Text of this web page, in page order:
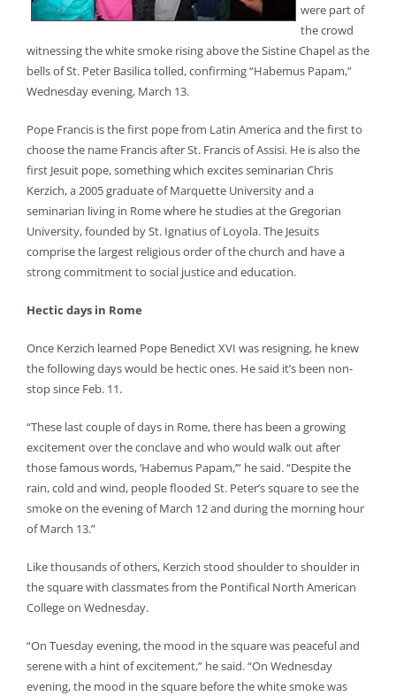
were part of
the crowd
witnessing the white smoke rising above the Sistine Chapel as the
bells of St. Peter Basilica tolled, confirming “Habemus Papam,”
Wednesday evening, March 13.
Pope Francis is the first pope from Latin America and the first to
choose the name Francis after St. Francis of Assisi. He is also the
first Jesuit pope, something which excites seminarian Chris
Kerzich, a 2005 graduate of Marquette University and a
seminarian living in Rome where he studies at the Gregorian
University, founded by St. Ignatius of Loyola. The Jesuits
comprise the largest religious order of the church and have a
strong commitment to social justice and education.
Hectic days in Rome
Once Kerzich learned Pope Benedict XVI was resigning, he knew
the following days would be hectic ones. He said it’s been non-
stop since Feb. 11.
“These last couple of days in Rome, there has been a growing
excitement over the conclave and who would walk out after
those famous words, ‘Habemus Papam,’” he said. “Despite the
rain, cold and wind, people flooded St. Peter’s square to see the
smoke on the evening of March 12 and during the morning hour
of March 13.”
Like thousands of others, Kerzich stood shoulder to shoulder in
the square with classmates from the Pontifical North American
College on Wednesday.
“On Tuesday evening, the mood in the square was peaceful and
serene with a hint of excitement,” he said. “On Wednesday
evening, the mood in the square before the white smoke was